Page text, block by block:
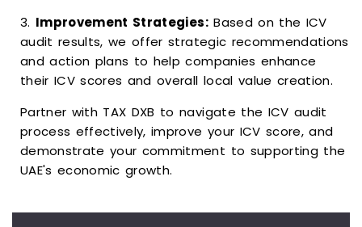
3. Improvement Strategies:Based on the ICV
audit results, we offer strategic recommendations
and action plans to help companies enhance
their ICV scores and overall local value creation.
Partner with TAX DXB to navigate the ICV audit
process effectively, improve your ICV score, and
demonstrate your commitment to supporting the
UAE's economic growth.